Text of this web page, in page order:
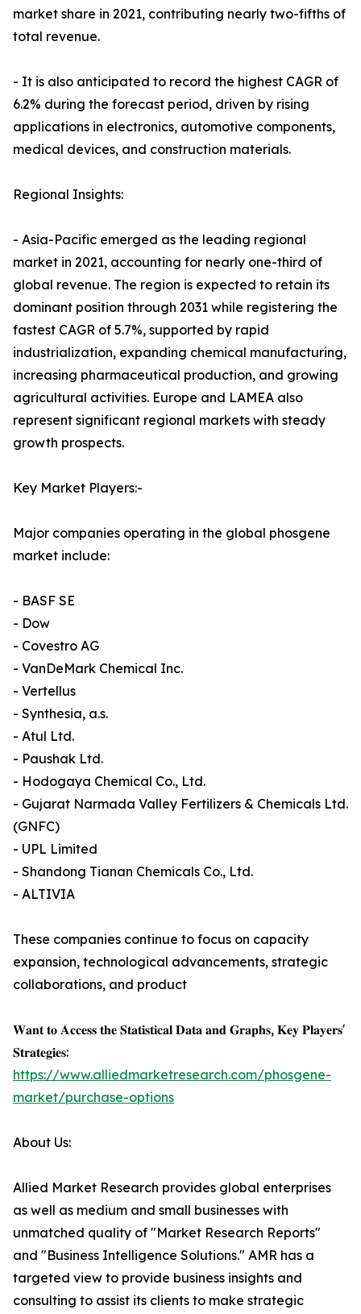
market share in 2021, contributing nearly two-fifths of
total revenue.
- It is also anticipated to record the highest CAGR of
6.2% during the forecast period, driven by rising
applications in electronics, automotive components,
medical devices, and construction materials.
Regional Insights:
- Asia-Pacific emerged as the leading regional
market in 2021, accounting for nearly one-third of
global revenue. The region is expected to retain its
dominant position through 2031 while registering the
fastest CAGR of 5.7%, supported by rapid
industrialization, expanding chemical manufacturing,
increasing pharmaceutical production, and growing
agricultural activities. Europe and LAMEA also
represent significant regional markets with steady
growth prospects.
Key Market Players:-
Major companies operating in the global phosgene
market include:
- BASF SE
- Dow
- Covestro AG
- VanDeMark Chemical Inc.
- Vertellus
- Synthesia, a.s.
- Atul Ltd.
- Paushak Ltd.
- Hodogaya Chemical Co., Ltd.
- Gujarat Narmada Valley Fertilizers & Chemicals Ltd.
(GNFC)
- UPL Limited
- Shandong Tianan Chemicals Co., Ltd.
- ALTIVIA
These companies continue to focus on capacity
expansion, technological advancements, strategic
collaborations, and product
𝐖𝐚𝐧𝐭 𝐭𝐨 𝐀𝐜𝐜𝐞𝐬𝐬 𝐭𝐡𝐞 𝐒𝐭𝐚𝐭𝐢𝐬𝐭𝐢𝐜𝐚𝐥 𝐃𝐚𝐭𝐚 𝐚𝐧𝐝 𝐆𝐫𝐚𝐩𝐡𝐬, 𝐊𝐞𝐲 𝐏𝐥𝐚𝐲𝐞𝐫𝐬'
𝐒𝐭𝐫𝐚𝐭𝐞𝐠𝐢𝐞𝐬:
https://www.alliedmarketresearch.com/phosgene-
market/purchase-options
About Us:
Allied Market Research provides global enterprises
as well as medium and small businesses with
unmatched quality of "Market Research Reports"
and "Business Intelligence Solutions." AMR has a
targeted view to provide business insights and
consulting to assist its clients to make strategic